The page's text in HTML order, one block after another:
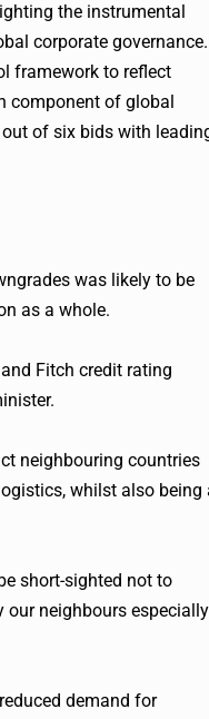
the instrumental
corporate governance.
framework to reflect
component of global
of six bids with
was likely to be
as a whole.
Fitch credit rating
neighbouring countries
whilst also being
short-sighted not to
neighbours especially
demand for